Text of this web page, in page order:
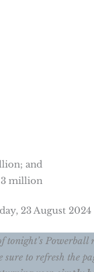
and
million
23 August
tonight’s
sure to refresh the